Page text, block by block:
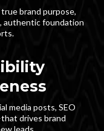
brand purpose,
authentic foundation
media posts, SEO
drives brand
leads.